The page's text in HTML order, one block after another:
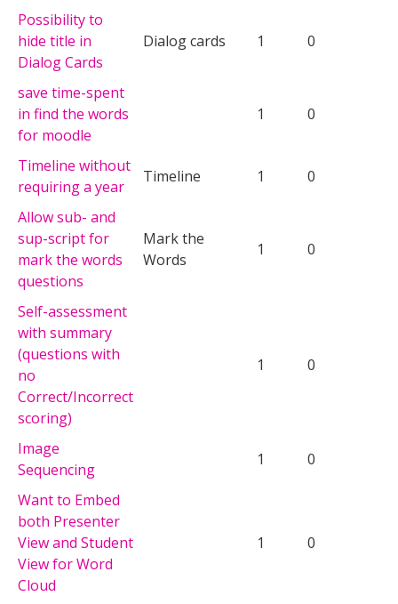
Possibility to
hide title in
Dialog Cards
Dialog cards 1 0
save time-spent
in find the words
for moodle
1 0
Timeline without
requiring a year
Timeline 1 0
Allow sub- and
sup-script for
mark the words
questions
Mark the
Words
1 0
Self-assessment
with summary
(questions with
no
Correct/Incorrect
scoring)
1 0
Image
Sequencing
1 0
Want to Embed
both Presenter
View and Student
View for Word
Cloud
1 0